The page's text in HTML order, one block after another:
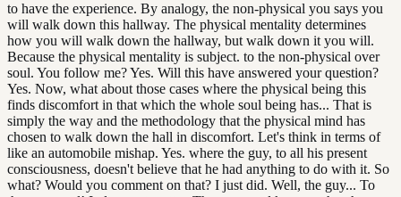
to have the experience. By analogy, the non-physical you says you
will walk down this hallway. The physical mentality determines
how you will walk down the hallway, but walk down it you will.
Because the physical mentality is subject. to the non-physical over
soul. You follow me? Yes. Will this have answered your question?
Yes. Now, what about those cases where the physical being this
finds discomfort in that which the whole soul being has... That is
simply the way and the methodology that the physical mind has
chosen to walk down the hall in discomfort. Let's think in terms of
like an automobile mishap. Yes. where the guy, to all his present
consciousness, doesn't believe that he had anything to do with it. So
what? Would you comment on that? I just did. Well, the guy... To